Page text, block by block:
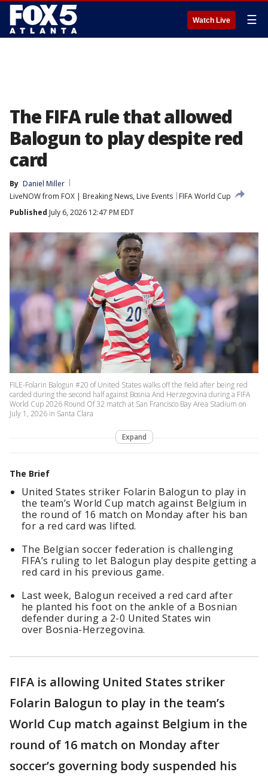
Watch Live ☰
The FIFA rule that allowed
Balogun to play despite red
card
By Daniel Miller
LiveNOW from FOX | Breaking News, Live Events
FIFA World Cup
Published July 6, 2026 12:47 PM EDT
FILE-Folarin Balogun #20 of United States walks off the field after being red
carded during the second half against Bosnia And Herzegovina during a FIFA
World Cup 2026 Round Of 32 match at San Francisco Bay Area Stadium on
July 1, 2026 in Santa Clara
Expand
The Brief
United States striker Folarin Balogun to play in
the team’s World Cup match against Belgium in
the round of 16 match on Monday after his ban
for a red card was lifted.
The Belgian soccer federation is challenging
FIFA’s ruling to let Balogun play despite getting a
red card in his previous game.
Last week, Balogun received a red card after
he planted his foot on the ankle of a Bosnian
defender during a 2-0 United States win
over Bosnia-Herzegovina.
FIFA is allowing United States striker
Folarin Balogun to play in the team’s
World Cup match against Belgium in the
round of 16 match on Monday after
soccer’s governing body suspended his